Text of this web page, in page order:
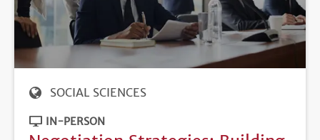
SOCIAL SCIENCES
IN-PERSON